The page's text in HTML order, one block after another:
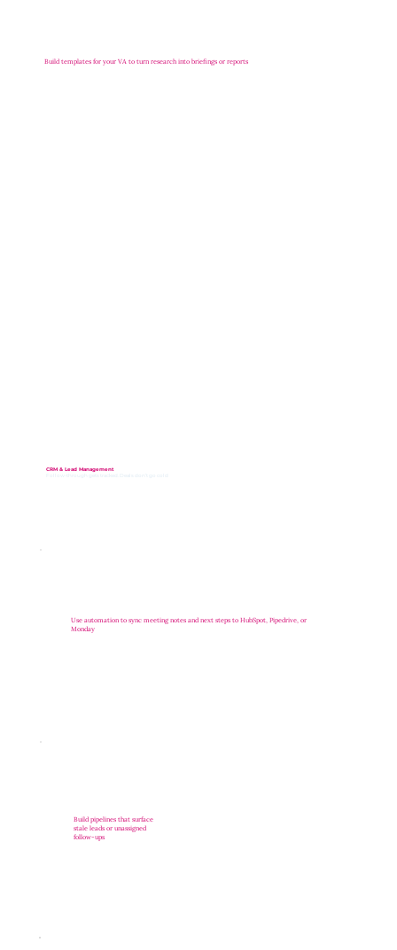
Build templates for your VA to turn research into briefings or reports
CRM & Lead Management
Follow-through gets tracked. Deals don’t go cold
Use automation to sync meeting notes and next steps to HubSpot, Pipedrive, or
Monday
Build pipelines that surface
stale leads or unassigned
follow-ups